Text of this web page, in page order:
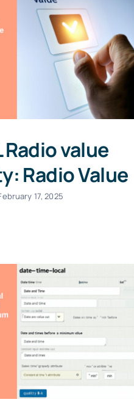
Radio value
Radio Value
17, 2025